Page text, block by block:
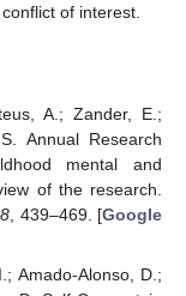
of interest.
A.; Zander, E.;
Annual Research
mental and
of the research.
, 439–469. [Google
Amado-Alonso, D.;